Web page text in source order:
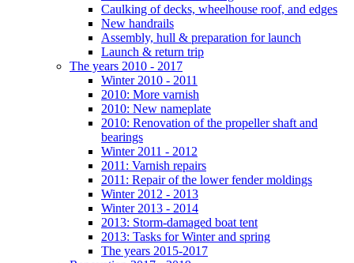
Caulking of decks, wheelhouse roof, and edges
New handrails
Assembly, hull & preparation for launch
Launch & return trip
The years 2010 - 2017
Winter 2010 - 2011
2010: More varnish
2010: New nameplate
2010: Renovation of the propeller shaft and
bearings
Winter 2011 - 2012
2011: Varnish repairs
2011: Repair of the lower fender moldings
Winter 2012 - 2013
Winter 2013 - 2014
2013: Storm-damaged boat tent
2013: Tasks for Winter and spring
The years 2015-2017